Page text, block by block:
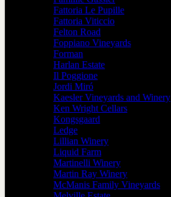
Fattoria Le Pupille
Fattoria Viticcio
Felton Road
Foppiano Vineyards
Forman
Harlan Estate
Il Poggione
Jordi Miró
Kaesler Vineyards and Winery
Ken Wright Cellars
Kongsgaard
Ledge
Lillian Winery
Liquid Farm
Martinelli Winery
Martin Ray Winery
McManis Family Vineyards